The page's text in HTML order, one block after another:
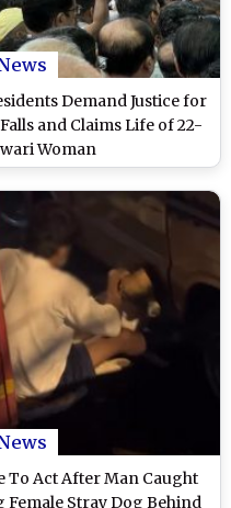
Demand Justice for
and Claims Life of 22-
Woman
To Act After Man Caught
Female Stray Dog Behind